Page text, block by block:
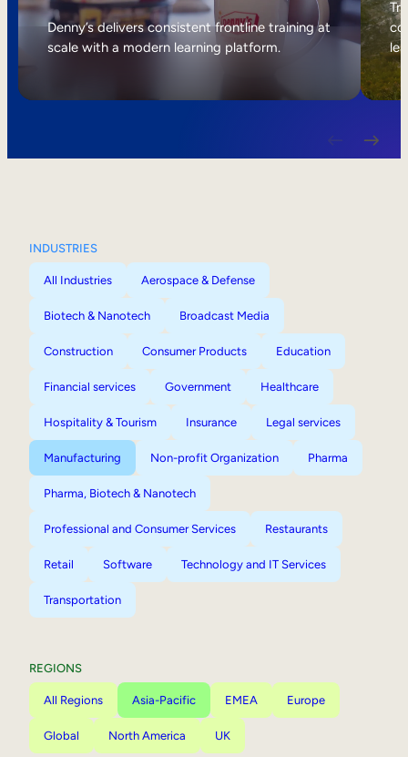
Internal Mobility
Denny’s delivers consistent frontline training at
scale with a modern learning platform.
INDUSTRIES
All Industries Aerospace & Defense
Biotech & Nanotech Broadcast Media
Construction Consumer Products Education
Financial services Government Healthcare
Hospitality & Tourism Insurance Legal services
Manufacturing Non-profit Organization Pharma
Pharma, Biotech & Nanotech
Professional and Consumer Services Restaurants
Retail Software Technology and IT Services
Transportation
REGIONS
All Regions Asia-Pacific EMEA Europe
Global North America UK